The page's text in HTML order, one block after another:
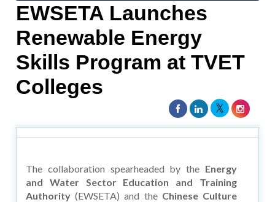
EWSETA Launches
Renewable Energy
Skills Program at TVET
Colleges
The collaboration spearheaded by the Energy
and Water Sector Education and Training
Authority (EWSETA) and the Chinese Culture